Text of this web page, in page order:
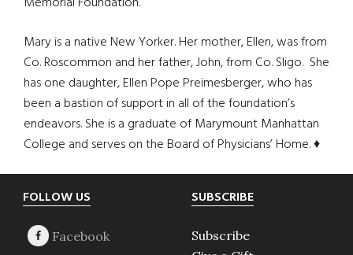
Mary is a native New Yorker. Her mother, Ellen, was from
Co. Roscommon and her father, John, from Co. Sligo. She
has one daughter, Ellen Pope Preimesberger, who has
been a bastion of support in all of the foundation’s
endeavors. She is a graduate of Marymount Manhattan
College and serves on the Board of Physicians’ Home. ♦
Footer
FOLLOW US SUBSCRIBE
Subscribe